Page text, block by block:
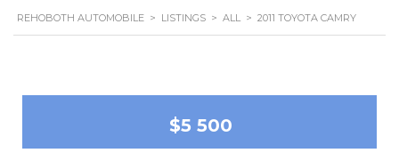
REHOBOTH AUTOMOBILE > LISTINGS > ALL > 2011 TOYOTA CAMRY
$5 500